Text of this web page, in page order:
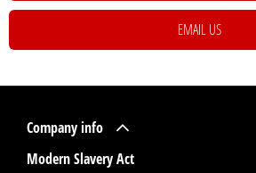
EMAIL US
Company info
Modern Slavery Act